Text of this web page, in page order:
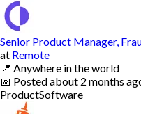
Senior Product Manager,
at Remote
📍 Anywhere in the world
📅 Postedabout 2 months
ProductSoftware